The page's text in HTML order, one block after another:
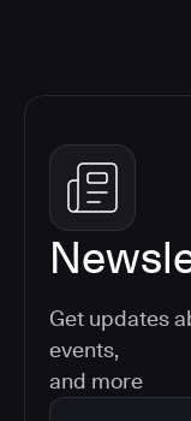
Get updates
events,
and more